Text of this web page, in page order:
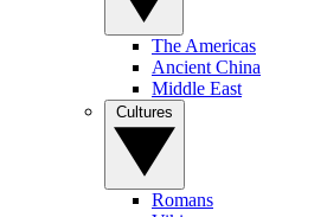
The Americas
Ancient China
Middle East
Romans